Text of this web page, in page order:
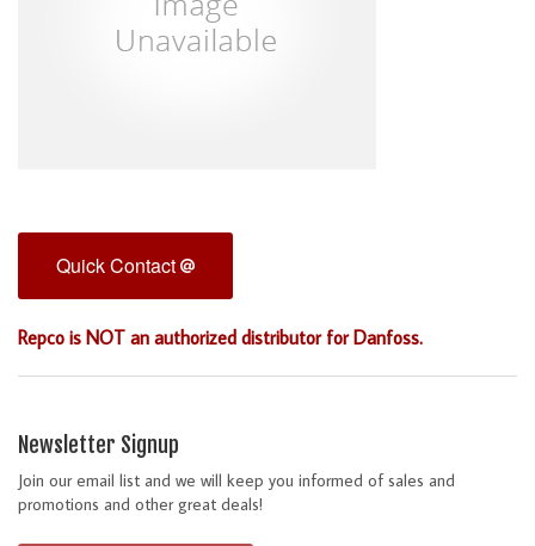
Quick Contact
Repco is NOT an authorized distributor for Danfoss.
Newsletter Signup
Join our email list and we will keep you informed of sales and
promotions and other great deals!